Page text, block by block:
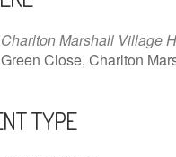
Charlton Marshall Village
Green Close, Charlton
TYPE